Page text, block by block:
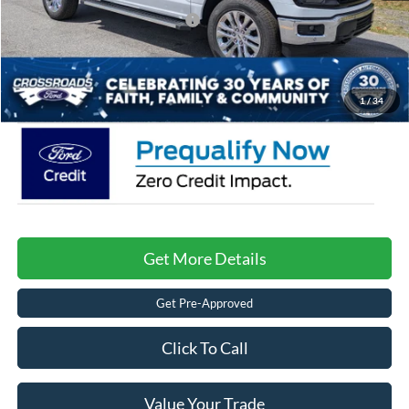
1/34
Crossroads Protection Package:
$987
Admin Fee:
$899
Crossroads Price: $61,301
Get More Details
Get Pre-Approved
Click To Call
Value Your Trade